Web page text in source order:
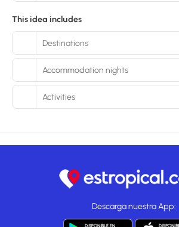
This idea includes
Destinations
Accommodation nights
Activities
Descarga nuestra App: